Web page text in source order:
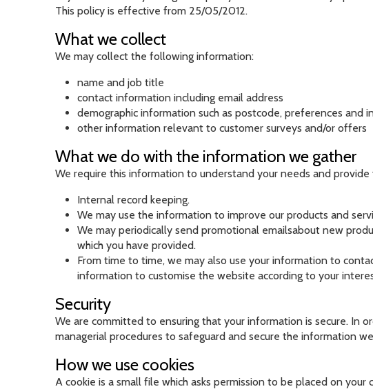
This policy is effective from 25/05/2012.
What we collect
We may collect the following information:
name and job title
contact information including email address
demographic information such as postcode, preferences and
other information relevant to customer surveys and/or offers
What we do with the information we gather
We require this information to understand your needs and
Internal record keeping.
We may use the information to improve our products and
We may periodically send promotional emailsabout new
which you have provided.
From time to time, we may also use your information to
information to customise the website according to your
Security
We are committed to ensuring that your information is secure. In
managerial procedures to safeguard and secure the information
How we use cookies
A cookie is a small file which asks permission to be placed on